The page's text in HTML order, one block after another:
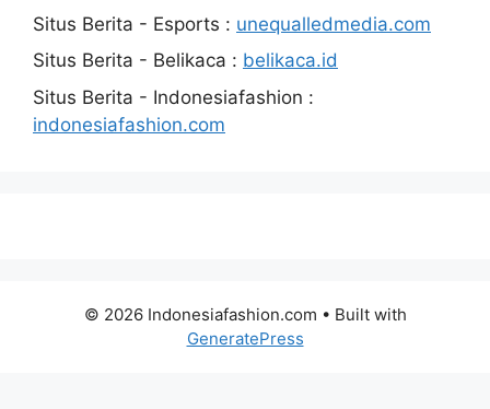
Situs Berita - Esports : unequalledmedia.com
Situs Berita - Belikaca : belikaca.id
Situs Berita - Indonesiafashion :
indonesiafashion.com
© 2026 Indonesiafashion.com • Built with
GeneratePress